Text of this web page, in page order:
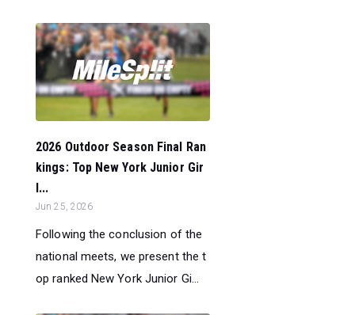
2026 Outdoor Season Final Ran
kings: Top New York Junior Gir
l...
Jun 25, 2026
Following the conclusion of the
national meets, we present the t
op ranked New York Junior Gi...